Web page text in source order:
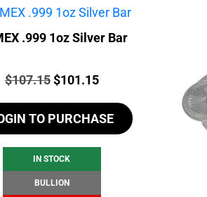
.999 1oz Silver Bar
Price:
$107.15 Original
price
was:
$107.15.
$101.15Current
price
is:
$101.15.
TO PURCHASE
IN STOCK
BULLION